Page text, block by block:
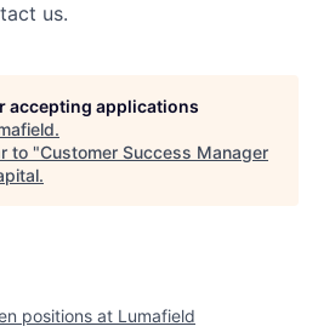
us.
accepting applications
.
to "Customer Success Manager
.
positions at Lumafield